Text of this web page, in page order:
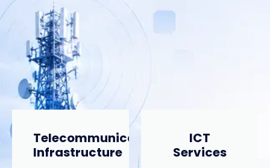
Telecommunication
Infrastructure
ICT
Services